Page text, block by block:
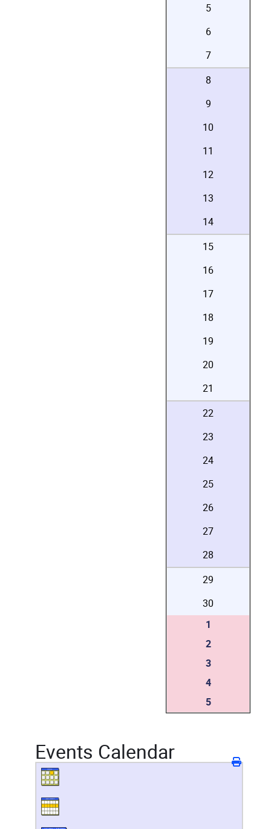
5
6
7
8
9
10
11
12
13
14
15
16
17
18
19
20
21
22
23
24
25
26
27
28
29
30
1
2
3
4
5
Events Calendar